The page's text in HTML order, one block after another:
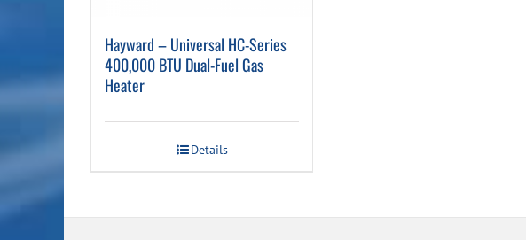
Hayward – Universal HC-Series
400,000 BTU Dual-Fuel Gas
Heater
Details